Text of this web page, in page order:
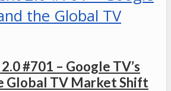
#701 – Google TV’s
Global TV Market Shift